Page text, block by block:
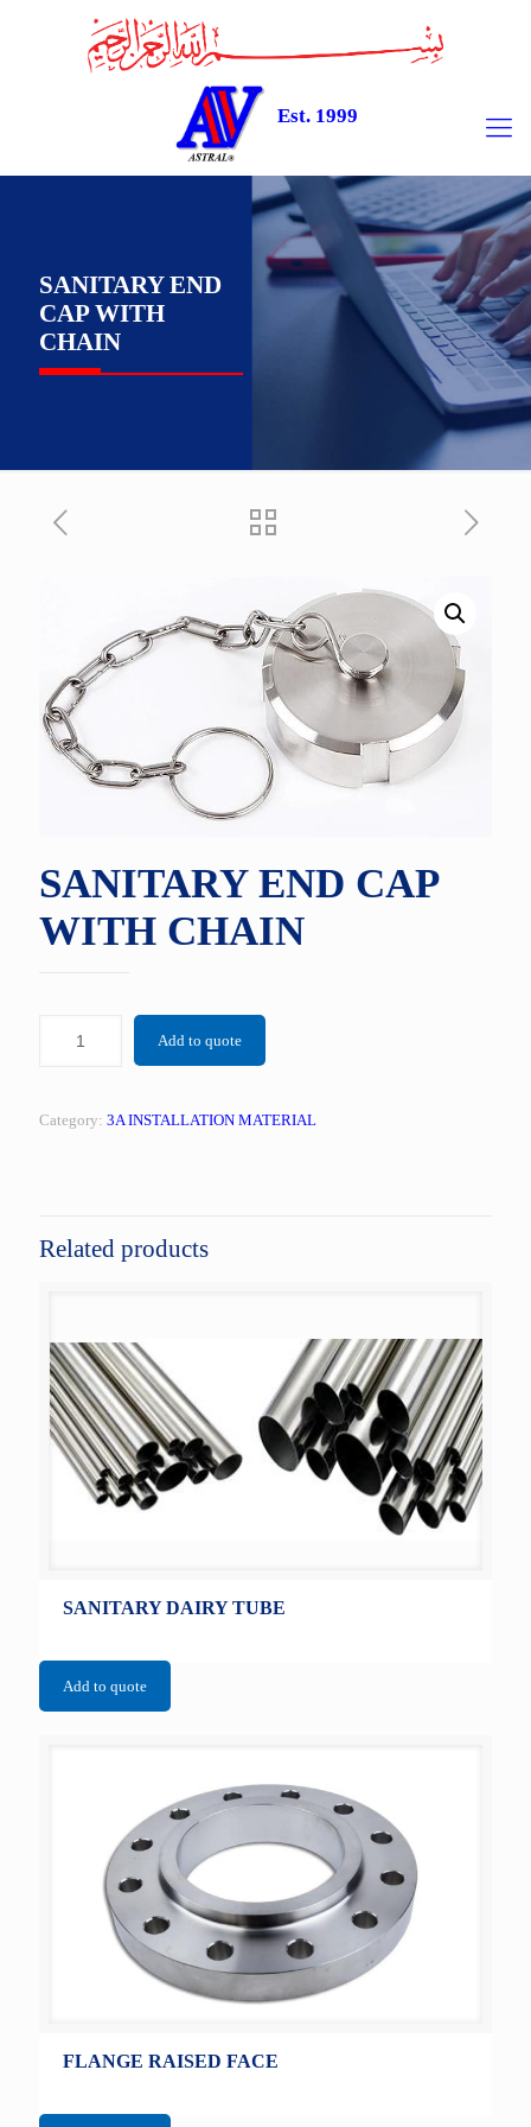
Est. 1999
SANITARY END
CAP WITH
CHAIN
SANITARY END CAP
WITH CHAIN
Add to quote
Category: 3A INSTALLATION MATERIAL
Related products
SANITARY DAIRY TUBE
Add to quote
FLANGE RAISED FACE